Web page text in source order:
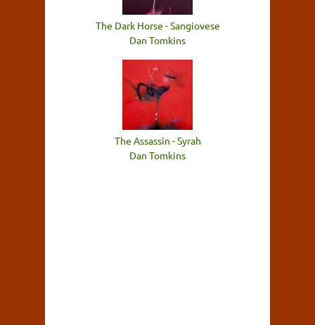
The Dark Horse - Sangiovese
Dan Tomkins
The Assassin - Syrah
Dan Tomkins